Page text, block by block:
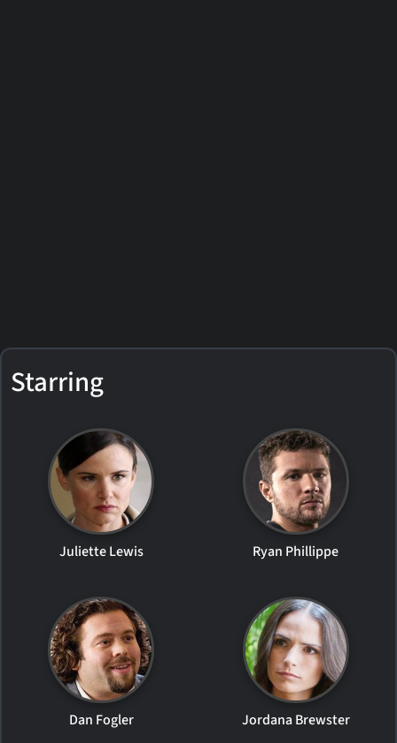
Starring
Juliette Lewis Ryan Phillippe
Dan Fogler Jordana Brewster